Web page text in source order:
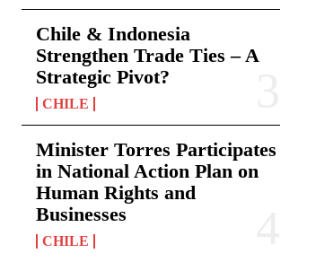
Chile & Indonesia
Strengthen Trade Ties – A
Strategic Pivot?
CHILE
Minister Torres Participates
in National Action Plan on
Human Rights and
Businesses
CHILE